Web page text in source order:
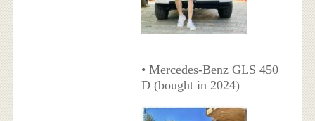
• Mercedes-Benz GLS 450
D (bought in 2024)